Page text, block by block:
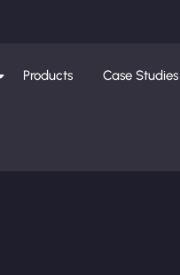
Products Case Studies